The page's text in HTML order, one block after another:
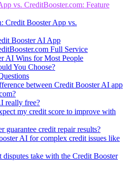
vs. CreditBooster.com: Feature
Credit Booster App vs.
Booster AI App
Full Service
AI Wins for Most People
You Choose?
between Credit Booster AI app
really free?
my credit score to improve with
guarantee credit repair results?
AI for complex credit issues like
take with the Credit Booster